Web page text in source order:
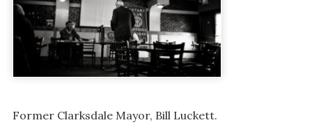
Former Clarksdale Mayor, Bill Luckett.